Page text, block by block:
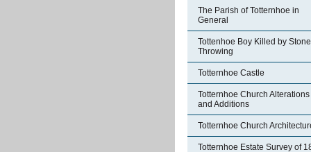
The Parish of Totternhoe in
General
Tottenhoe Boy Killed by Stone
Throwing
Totternhoe Castle
Totternhoe Church Alterations
and Additions
Totternhoe Church
Totternhoe Estate Survey of